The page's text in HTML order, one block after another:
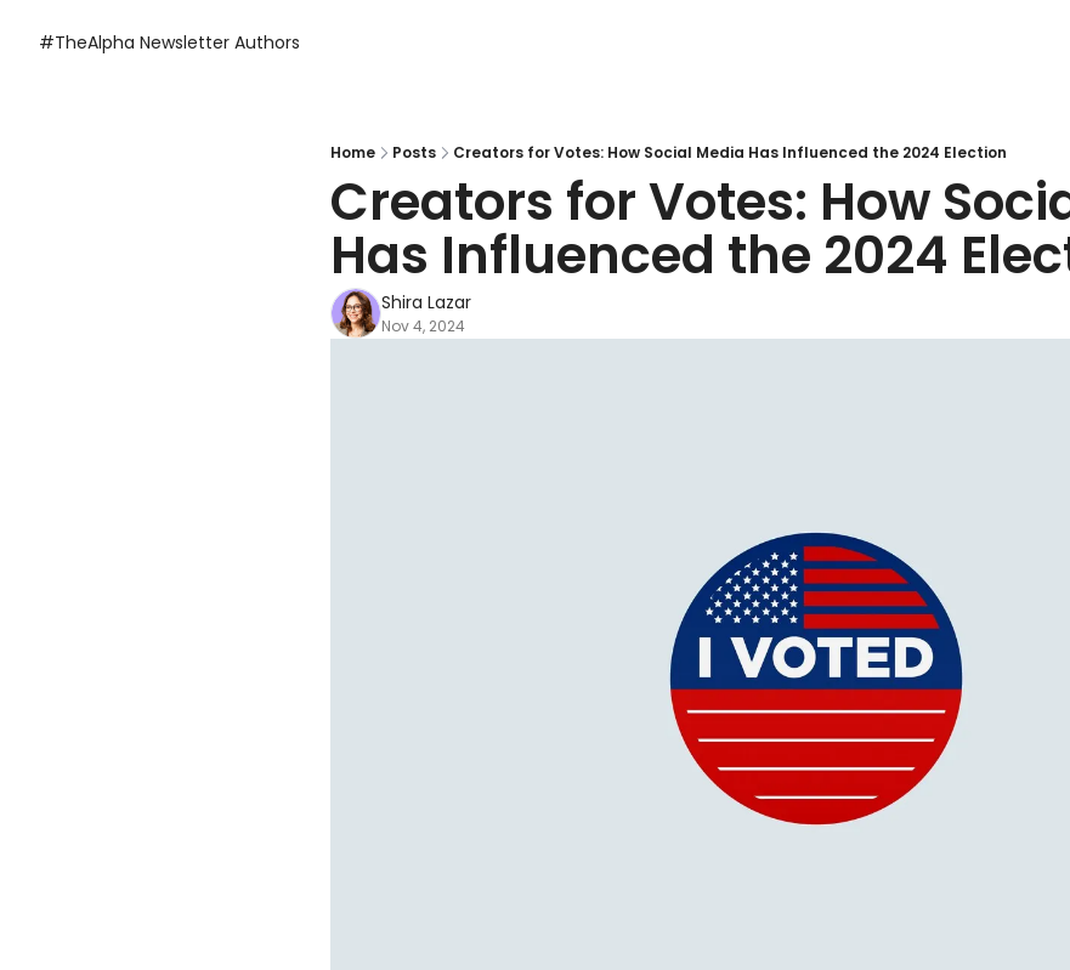
#TheAlpha Newsletter Authors
Home Posts Creators for Votes: How Social Media Has Influenced the 2024 Election
Creators for Votes: How
Has Influenced the 2024
Shira Lazar
Nov 4, 2024